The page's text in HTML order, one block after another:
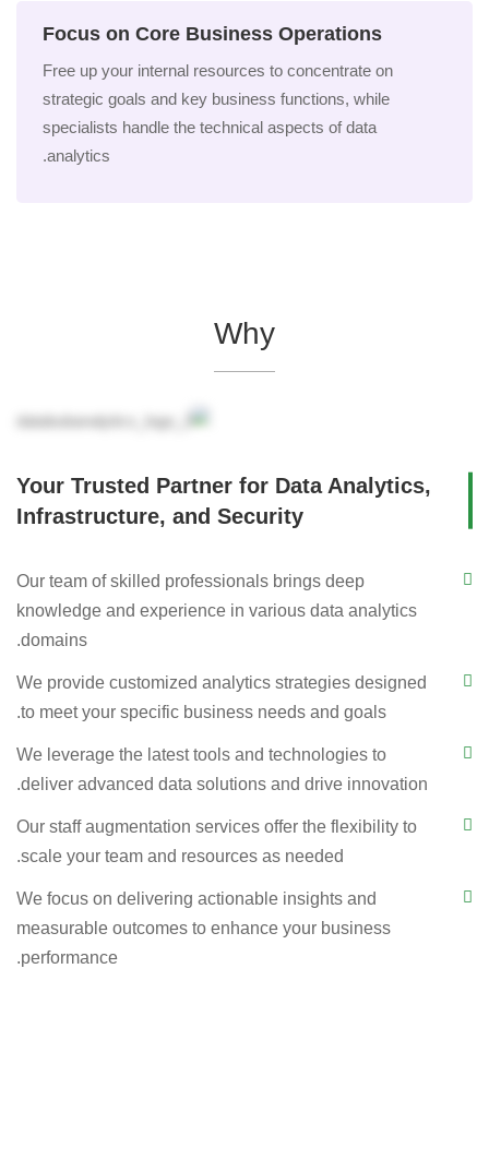
Focus on Core Business Operations
Free up your internal resources to concentrate on
strategic goals and key business functions, while
specialists handle the technical aspects of data
analytics.
Why
Your Trusted Partner for Data Analytics,
Infrastructure, and Security
Our team of skilled professionals brings deep
knowledge and experience in various data analytics
domains.
We provide customized analytics strategies designed
to meet your specific business needs and goals.
We leverage the latest tools and technologies to
deliver advanced data solutions and drive innovation.
Our staff augmentation services offer the flexibility to
scale your team and resources as needed.
We focus on delivering actionable insights and
measurable outcomes to enhance your business
performance.